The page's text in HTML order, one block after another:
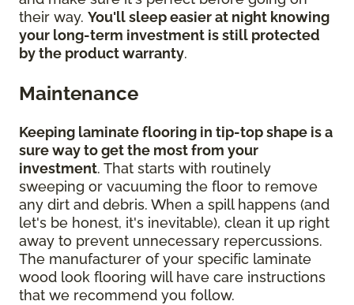
their way. You'll sleep easier at night knowing
your long-term investment is still protected
by the product warranty.
Maintenance
Keeping laminate flooring in tip-top shape is a
sure way to get the most from your
investment. That starts with routinely
sweeping or vacuuming the floor to remove
any dirt and debris. When a spill happens (and
let's be honest, it's inevitable), clean it up right
away to prevent unnecessary repercussions.
The manufacturer of your specific laminate
wood look flooring will have care instructions
that we recommend you follow.